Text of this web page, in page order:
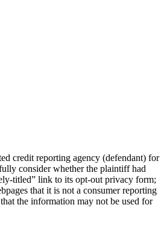
credit reporting agency (defendant) for
consider whether the plaintiff had
titled” link to its opt-out privacy form;
that it is not a consumer reporting
the information may not be used for